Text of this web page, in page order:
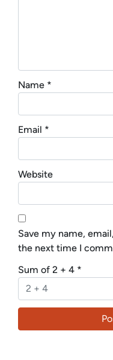
Name *
Email *
Website
Save my name,
the next time I
Sum of 2 + 4 *